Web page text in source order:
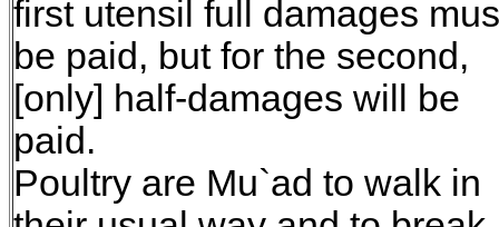
first utensil full damages
be paid, but for the second,
[only] half-damages will be
paid.
Poultry are Mu`ad to walk in